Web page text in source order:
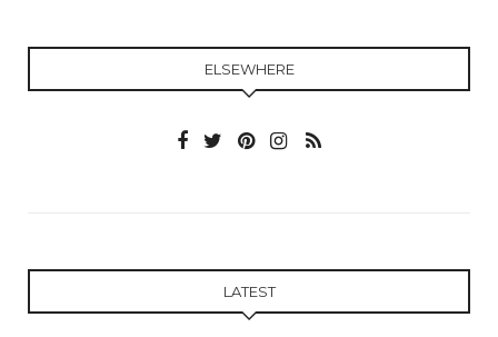
ELSEWHERE
LATEST